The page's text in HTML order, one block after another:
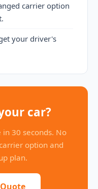
carrier option
your driver's
car?
30 seconds. No
option and
plan.